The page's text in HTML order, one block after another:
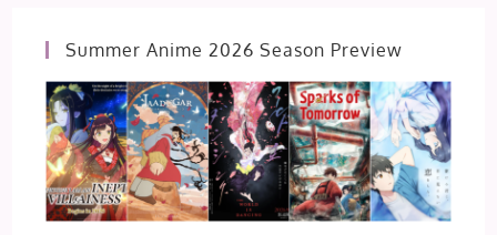
Summer Anime 2026 Season Preview